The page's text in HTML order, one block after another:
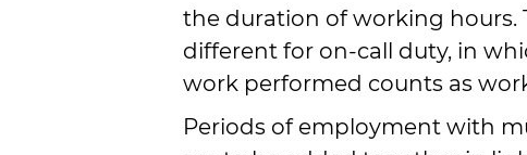
the duration of working hours.
different for on-call duty, in
work performed counts as
Periods of employment with